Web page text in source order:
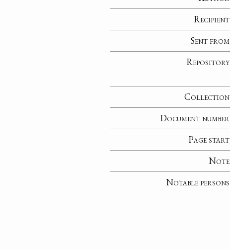
Recipient
Sent from
Repository
Collection
Document number
Page start
Note
Notable persons